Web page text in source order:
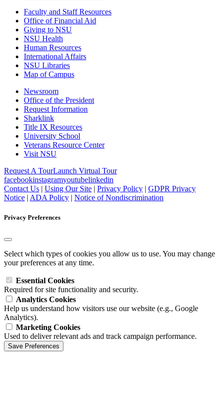
Faculty and Staff Resources
Office of Financial Aid
Giving to NSU
NSU Health
Human Resources
International Affairs
NSU Libraries
Map of Campus
Newsroom
Office of the President
Request Information
Sharklink
Title IX Resources
University School
Veterans Resource Center
Visit NSU
Request A TourLaunch Virtual Tour
facebookinstagramyoutubelinkedin
Contact Us | Using Our Site | Privacy Policy | GDPR Privacy
Notice | ADA Policy | Notice of Nondiscrimination
Privacy Preferences
Select which types of cookies you allow us to use. You may change
your preferences at any time.
Essential Cookies
Required for site functionality and security.
Analytics Cookies
Help us understand how visitors use our website (e.g., Google
Analytics).
Marketing Cookies
Used to deliver relevant ads and track campaign performance.
Save Preferences